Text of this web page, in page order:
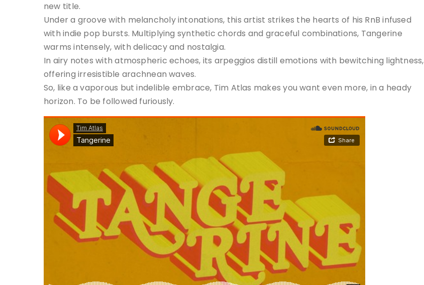
new title.
Under a groove with melancholy intonations, this artist strikes the hearts of his RnB infused
with indie pop bursts. Multiplying synthetic chords and graceful combinations, Tangerine
warms intensely, with delicacy and nostalgia.
In airy notes with atmospheric echoes, its arpeggios distill emotions with bewitching lightness,
offering irresistible arachnean waves.
So, like a vaporous but indelible embrace, Tim Atlas makes you want even more, in a heady
horizon. To be followed furiously.